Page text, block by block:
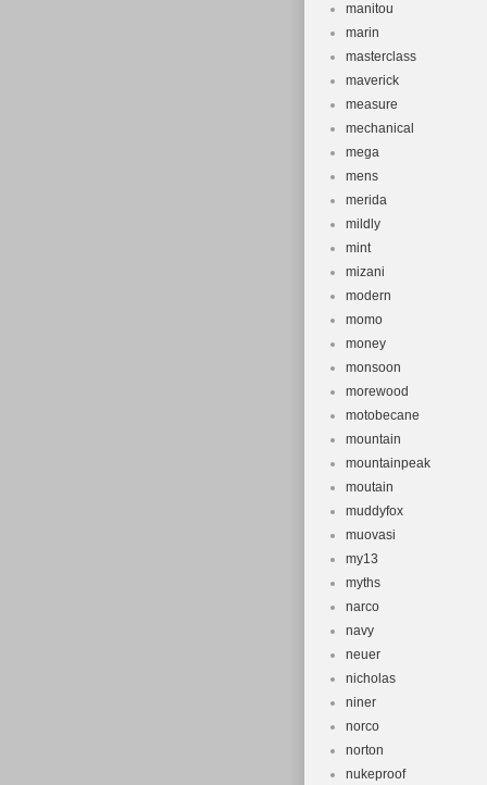
manitou
marin
masterclass
maverick
measure
mechanical
mega
mens
merida
mildly
mint
mizani
modern
momo
money
monsoon
morewood
motobecane
mountain
mountainpeak
moutain
muddyfox
muovasi
my13
myths
narco
navy
neuer
nicholas
niner
norco
norton
nukeproof